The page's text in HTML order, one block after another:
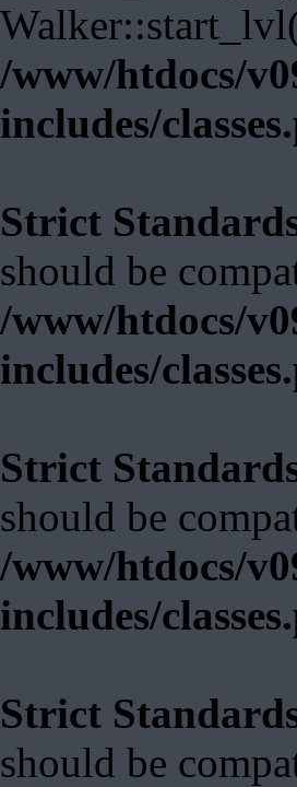
/www/htdocs/
includes/
Strict
should be
/www/htdocs/
includes/
Strict
should be
/www/htdocs/
includes/
Strict
should be